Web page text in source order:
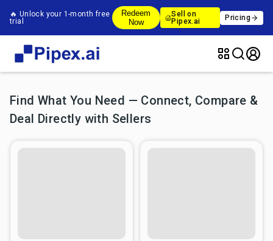
🔥 Unlock your 1-month free
trial
Redeem
Now
Sell on
Pipex.ai
Pricing
Find What You Need — Connect, Compare &
Deal Directly with Sellers